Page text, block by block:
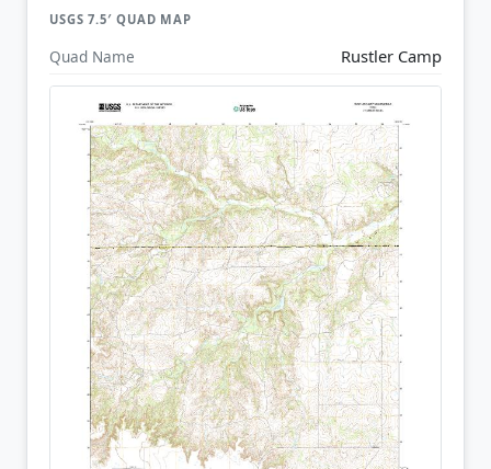
USGS 7.5′ QUAD MAP
Quad Name Rustler Camp